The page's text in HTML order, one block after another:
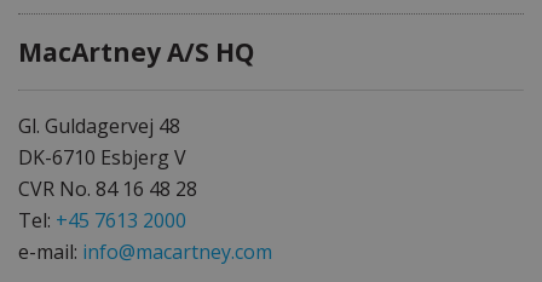
MacArtney A/S HQ
Gl. Guldagervej 48
DK-6710 Esbjerg V
CVR No. 84 16 48 28
Tel: +45 7613 2000
e-mail: info@macartney.com